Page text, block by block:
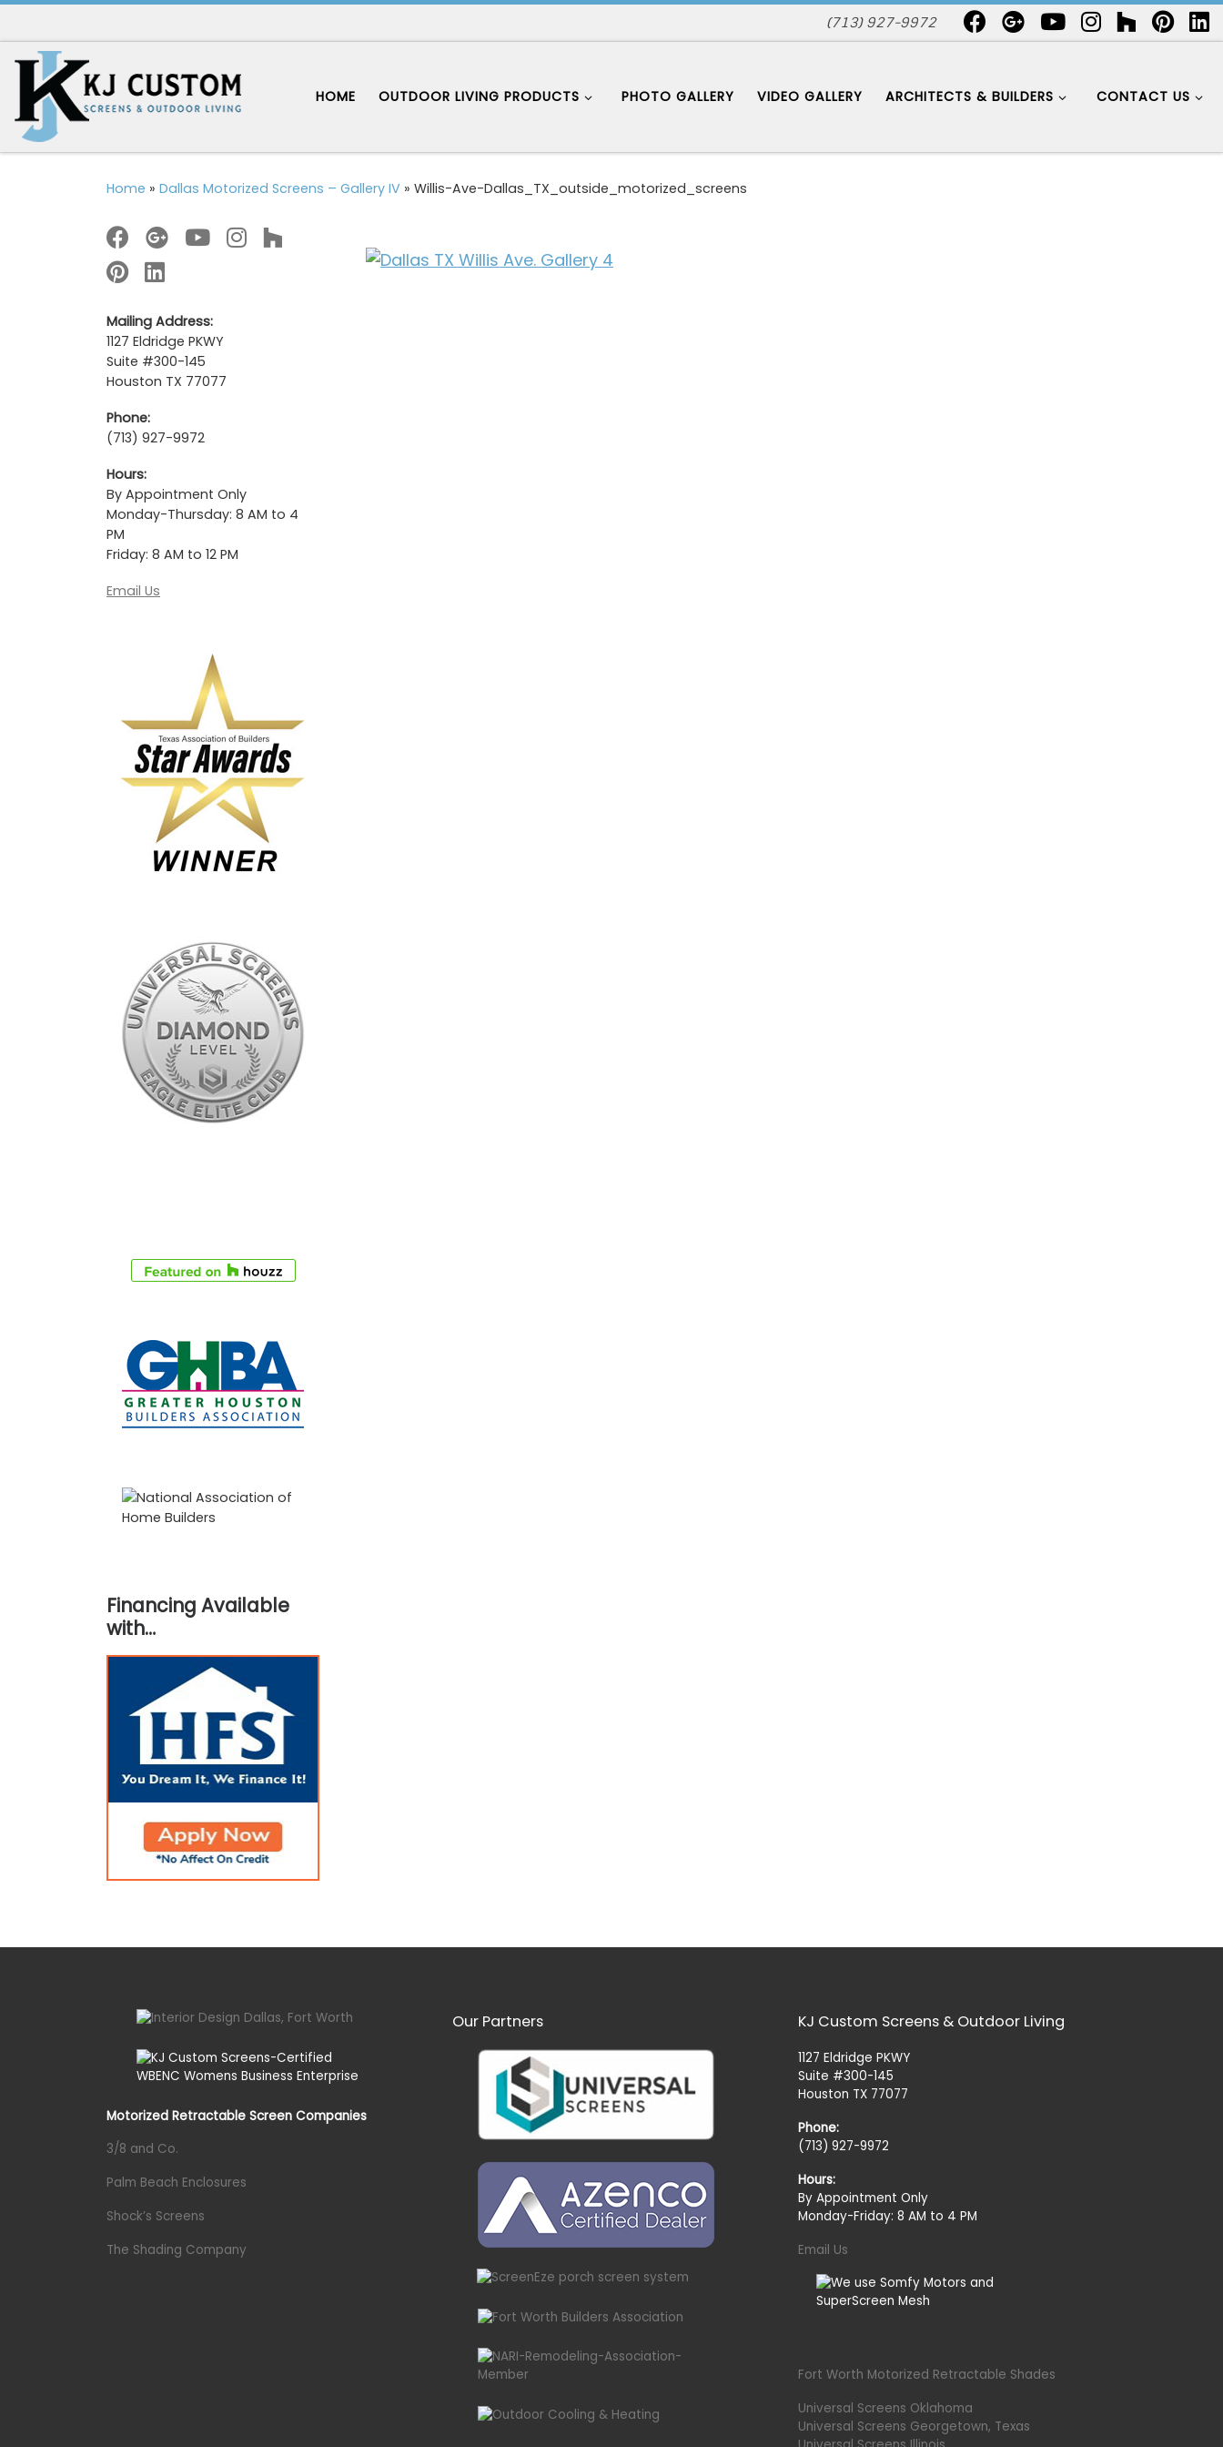
(713) 927-9972
HOME OUTDOOR LIVING PRODUCTS PHOTO GALLERY VIDEO GALLERY ARCHITECTS & BUILDERS CONTACT US
Home » Dallas Motorized Screens – Gallery IV » Willis-Ave-Dallas_TX_outside_motorized_screens
Mailing Address:
1127 Eldridge PKWY
Suite #300-145
Houston TX 77077
Phone:
(713) 927-9972
Hours:
By Appointment Only
Monday-Thursday: 8 AM to 4
PM
Friday: 8 AM to 12 PM
Email Us
Financing Available
with…
Motorized Retractable Screen Companies
3/8 and Co.
Palm Beach Enclosures
Shock’s Screens
The Shading Company
Our Partners KJ Custom Screens & Outdoor Living
1127 Eldridge PKWY
Suite #300-145
Houston TX 77077
Phone:
(713) 927-9972
Hours:
By Appointment Only
Monday-Friday: 8 AM to 4 PM
Email Us
Fort Worth Motorized Retractable Shades
Universal Screens Oklahoma
Universal Screens Georgetown, Texas